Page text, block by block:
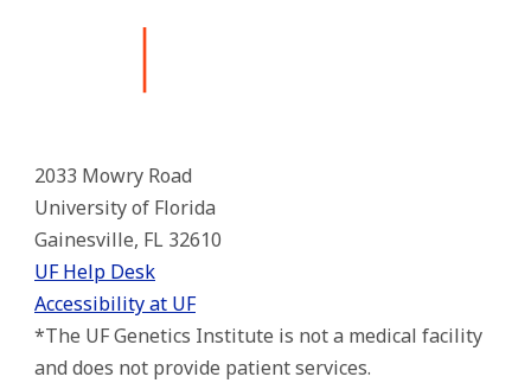
2033 Mowry Road
University of Florida
Gainesville, FL 32610
UF Help Desk
Accessibility at UF
*The UF Genetics Institute is not a medical facility
and does not provide patient services.